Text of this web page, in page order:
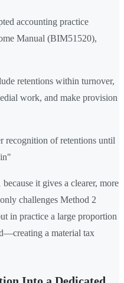
accounting practice
Manual (BIM51520),
retentions within turnover,
work, and make provision
recognition of retentions until
it gives a clearer, more
challenges Method 2
in practice a large proportion
a material tax